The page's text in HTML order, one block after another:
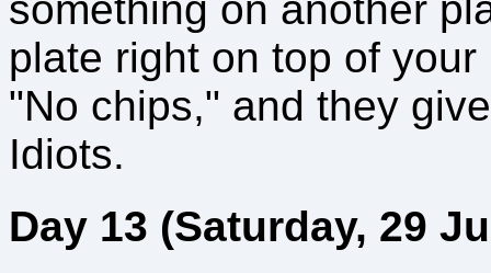
something on another
plate right on top of
"No chips," and they
Idiots.
Day 13 (Saturday, 29